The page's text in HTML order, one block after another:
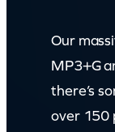
Our
MP3+G
there’s
over 150